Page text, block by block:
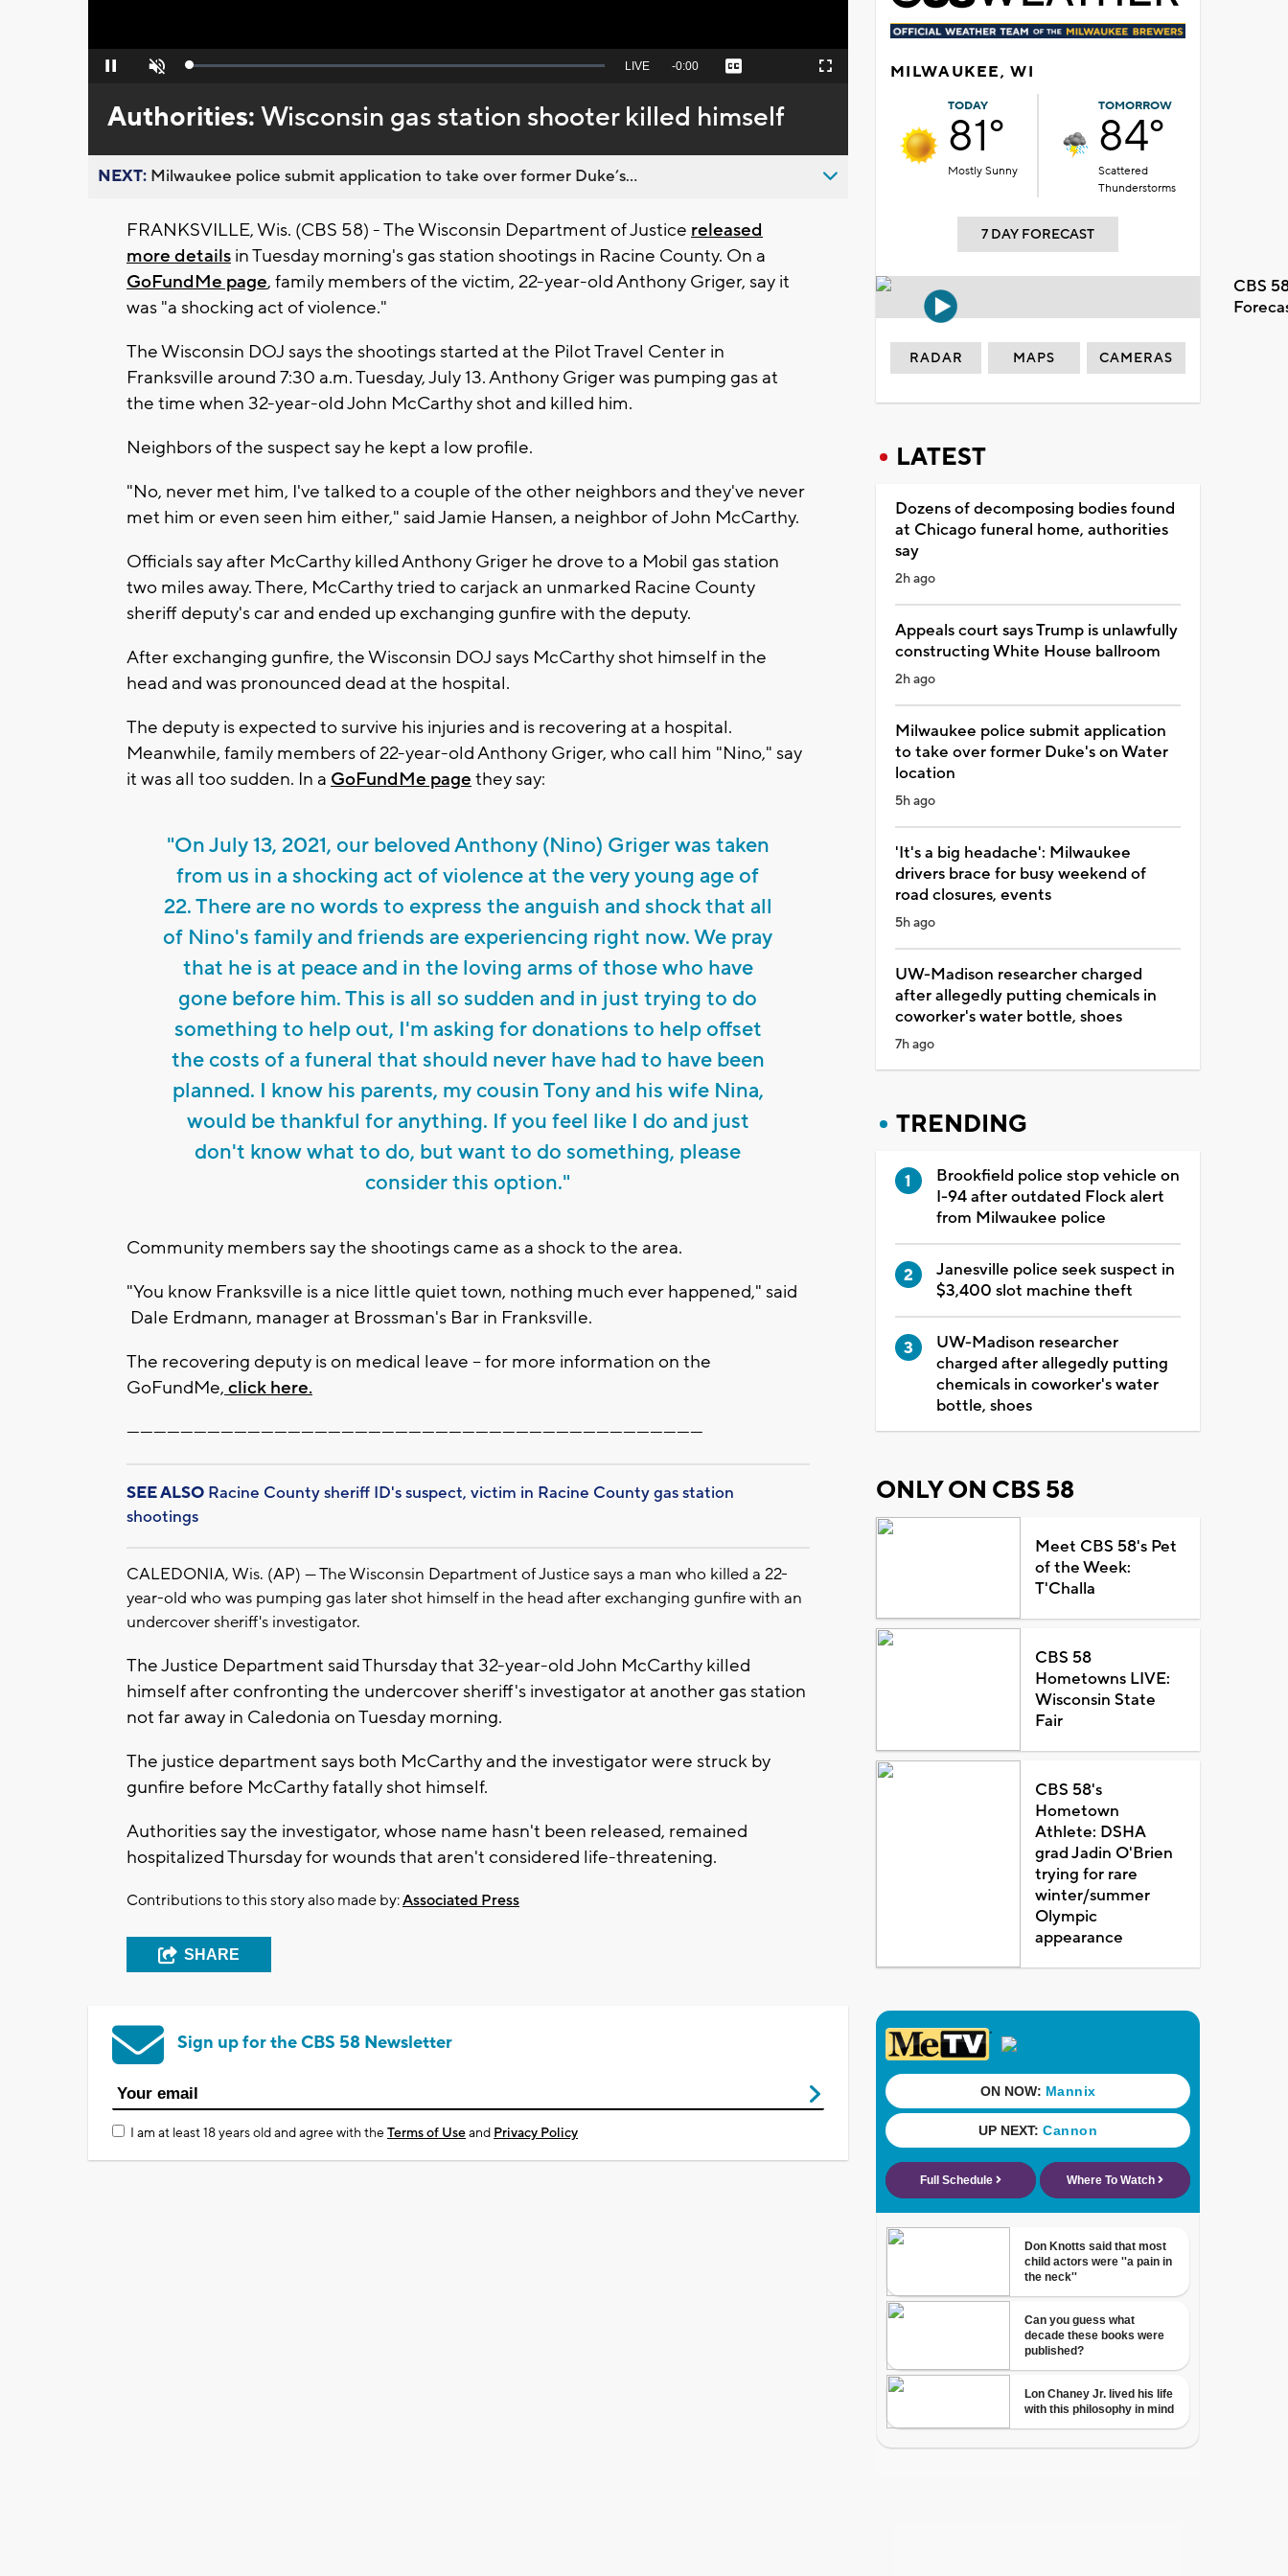
Pause Unmute Loaded:
Seek
behind
live
LIVE Remaining
-0:00 Captions Fullscreen
Authorities:Wisconsin gas station shooter killed himself
NEXT: Milwaukee police submit application to take over former Duke’s...
FRANKSVILLE, Wis. (CBS 58) - The Wisconsin Department of Justice released
more details in Tuesday morning's gas station shootings in Racine County. On a
GoFundMe page, family members of the victim, 22-year-old Anthony Griger, say it
was "a shocking act of violence."
The Wisconsin DOJ says the shootings started at the Pilot Travel Center in
Franksville around 7:30 a.m. Tuesday, July 13. Anthony Griger was pumping gas at
the time when 32-year-old John McCarthy shot and killed him.
Neighbors of the suspect say he kept a low profile.
"No, never met him, I've talked to a couple of the other neighbors and they've never
met him or even seen him either," said Jamie Hansen, a neighbor of John McCarthy.
Officials say after McCarthy killed Anthony Griger he drove to a Mobil gas station
two miles away. There, McCarthy tried to carjack an unmarked Racine County
sheriff deputy's car and ended up exchanging gunfire with the deputy.
After exchanging gunfire, the Wisconsin DOJ says McCarthy shot himself in the
head and was pronounced dead at the hospital.
The deputy is expected to survive his injuries and is recovering at a hospital.
Meanwhile, family members of 22-year-old Anthony Griger, who call him "Nino," say
it was all too sudden. In a GoFundMe page they say:
"On July 13, 2021, our beloved Anthony (Nino) Griger was taken
from us in a shocking act of violence at the very young age of
22. There are no words to express the anguish and shock that all
of Nino's family and friends are experiencing right now. We pray
that he is at peace and in the loving arms of those who have
gone before him. This is all so sudden and in just trying to do
something to help out, I'm asking for donations to help offset
the costs of a funeral that should never have had to have been
planned. I know his parents, my cousin Tony and his wife Nina,
would be thankful for anything. If you feel like I do and just
don't know what to do, but want to do something, please
consider this option."
Community members say the shootings came as a shock to the area.
"You know Franksville is a nice little quiet town, nothing much ever happened," said
Dale Erdmann, manager at Brossman's Bar in Franksville.
The recovering deputy is on medical leave -- for more information on the
GoFundMe, click here.
---------------------------------------------------------------------------------------------------------------------------------
SEE ALSO Racine County sheriff ID's suspect, victim in Racine County gas station
shootings
CALEDONIA, Wis. (AP) — The Wisconsin Department of Justice says a man who killed a 22-
year-old who was pumping gas later shot himself in the head after exchanging gunfire with an
undercover sheriff's investigator.
The Justice Department said Thursday that 32-year-old John McCarthy killed
himself after confronting the undercover sheriff's investigator at another gas station
not far away in Caledonia on Tuesday morning.
The justice department says both McCarthy and the investigator were struck by
gunfire before McCarthy fatally shot himself.
Authorities say the investigator, whose name hasn't been released, remained
hospitalized Thursday for wounds that aren't considered life-threatening.
Contributions to this story also made by:Associated Press
SHARE
Sign up for the CBS 58 Newsletter
I am at least 18 years old and agree with theTerms of Useand Privacy Policy
MILWAUKEE, WI
TODAY
81°
Mostly Sunny
TOMORROW
84°
Scattered
Thunderstorms
7 DAY FORECAST
CBS
RADAR MAPS CAMERAS
LATEST
Dozens of decomposing bodies found
at Chicago funeral home, authorities
say
2h ago
Appeals court says Trump is unlawfully
constructing White House ballroom
2h ago
Milwaukee police submit application
to take over former Duke's on Water
location
5h ago
'It's a big headache': Milwaukee
drivers brace for busy weekend of
road closures, events
5h ago
UW-Madison researcher charged
after allegedly putting chemicals in
coworker's water bottle, shoes
7h ago
TRENDING
Brookfield police stop vehicle on
I-94 after outdated Flock alert
from Milwaukee police
Janesville police seek suspect in
$3,400 slot machine theft
UW-Madison researcher
charged after allegedly putting
chemicals in coworker's water
bottle, shoes
ONLY ON CBS 58
Meet CBS 58's Pet
of the Week:
T'Challa
CBS 58
Hometowns LIVE:
Wisconsin State
Fair
CBS 58's
Hometown
Athlete: DSHA
grad Jadin O'Brien
trying for rare
winter/summer
Olympic
appearance